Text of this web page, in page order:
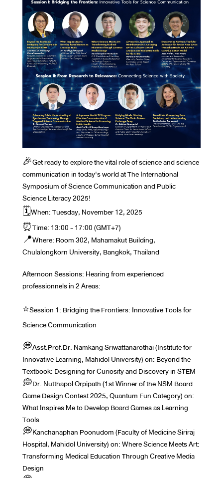
🎉Get ready to explore the vital role of science and science
communication in today's world at The International
Symposium of Science Communication and Public
Science Literacy 2025!
🗓️When: Tuesday, November 12, 2025
⏰Time: 13:00 - 17:00 (GMT+7)
📍Where: Room 302, Mahamakut Building,
Chulalongkorn University, Bangkok, Thailand
Afternoon Sessions: Hearing from experienced
professionnels in 2 Areas:
⭐️Session 1: Bridging the Frontiers: Innovative Tools for
Science Communication
💭Asst.Prof.Dr. Namkang Sriwattanarothai (Institute for
Innovative Learning, Mahidol University) on: Beyond the
Textbook: Designing for Curiosity and Discovery in STEM
💭Dr. Nutthapol Orpipath (1st Winner of the NSM Board
Game Design Contest 2025, Quantum Fun Category) on:
What Inspires Me to Develop Board Games as Learning
Tools
💭Kanchanaphan Poonudom (Faculty of Medicine Siriraj
Hospital, Mahidol University) on: Where Science Meets Art:
Transforming Medical Education Through Creative Media
Design